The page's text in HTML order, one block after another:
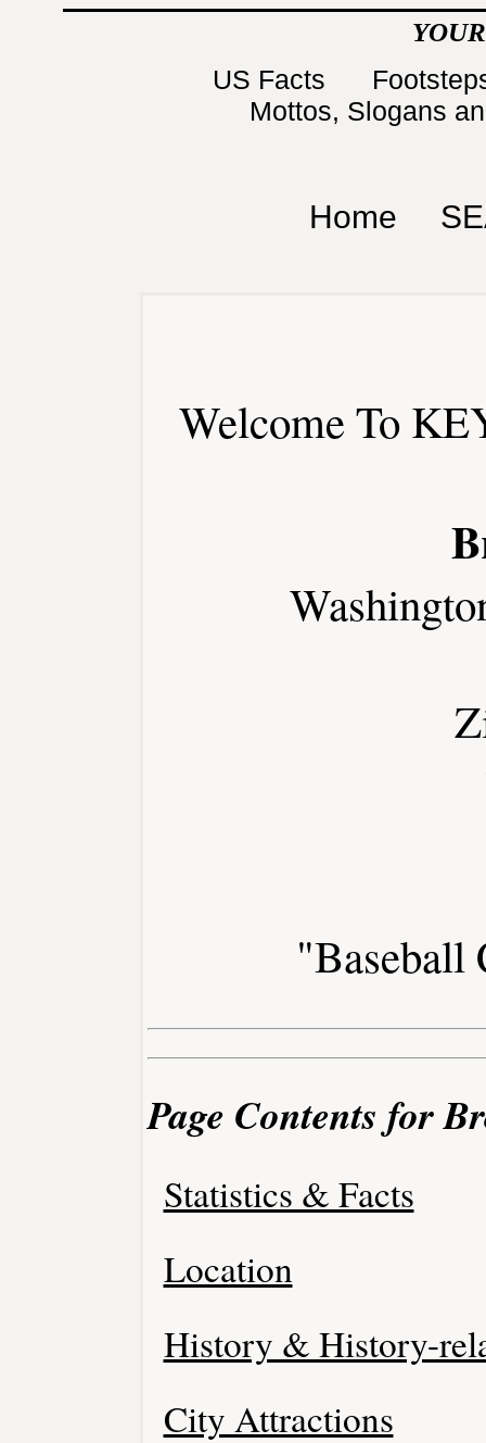
US Facts
Mottos, Slogans
Home
Welcome To
"Baseball
Page Contents for
Statistics & Facts
Location
History & History-
City Attractions